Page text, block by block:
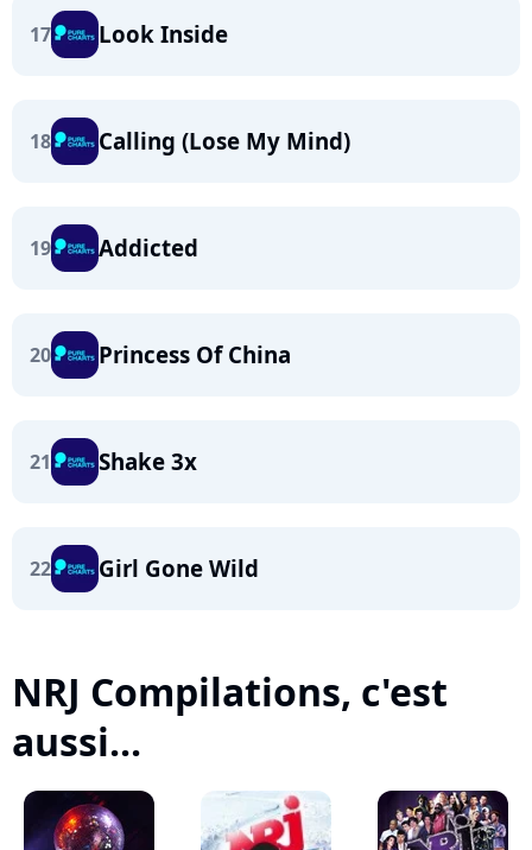
17 Look Inside
18 Calling (Lose My Mind)
19 Addicted
20 Princess Of China
21 Shake 3x
22 Girl Gone Wild
NRJ Compilations, c'est
aussi...